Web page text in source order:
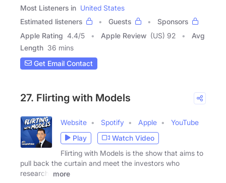
Most Listeners in United States
Estimated listeners
Guests
Sponsors
Apple Rating 4.4/5 Apple Review (US) 92
Avg
Length 36 mins
Get Email Contact
27. Flirting with Models
Website Spotify Apple
YouTube
Play
Watch Video
Flirting with Models is the show that aims to
pull back the curtain and meet the investors who
research,
more